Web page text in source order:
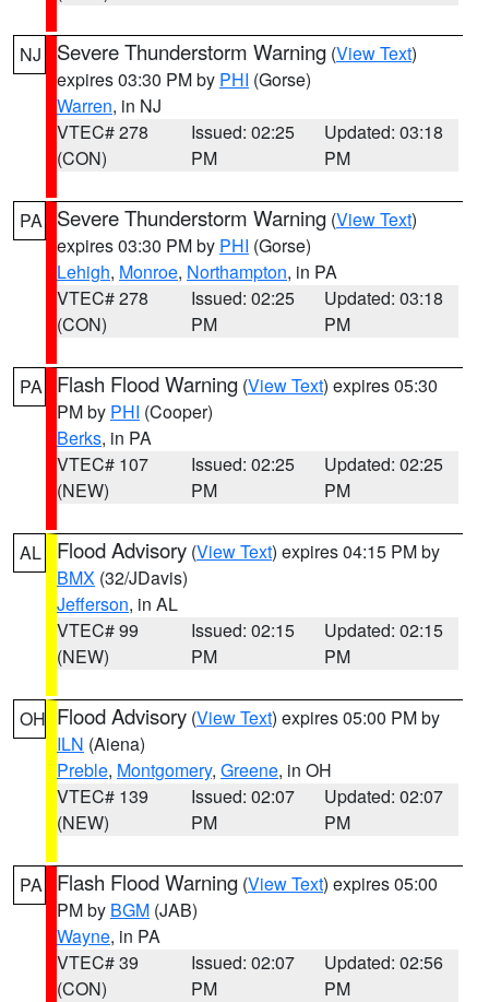
NJ Severe Thunderstorm Warning (View Text)
expires 03:30 PM by PHI (Gorse)
Warren, in NJ
VTEC# 278
(CON)
Issued: 02:25
PM
Updated: 03:18
PM
PA Severe Thunderstorm Warning (View Text)
expires 03:30 PM by PHI (Gorse)
Lehigh, Monroe, Northampton, in PA
VTEC# 278
(CON)
Issued: 02:25
PM
Updated: 03:18
PM
PA Flash Flood Warning (View Text) expires 05:30
PM by PHI (Cooper)
Berks, in PA
VTEC# 107
(NEW)
Issued: 02:25
PM
Updated: 02:25
PM
AL Flood Advisory (View Text) expires 04:15 PM by
BMX (32/JDavis)
Jefferson, in AL
VTEC# 99
(NEW)
Issued: 02:15
PM
Updated: 02:15
PM
OH Flood Advisory (View Text) expires 05:00 PM by
ILN (Aiena)
Preble, Montgomery, Greene, in OH
VTEC# 139
(NEW)
Issued: 02:07
PM
Updated: 02:07
PM
PA Flash Flood Warning (View Text) expires 05:00
PM by BGM (JAB)
Wayne, in PA
VTEC# 39
(CON)
Issued: 02:07
PM
Updated: 02:56
PM